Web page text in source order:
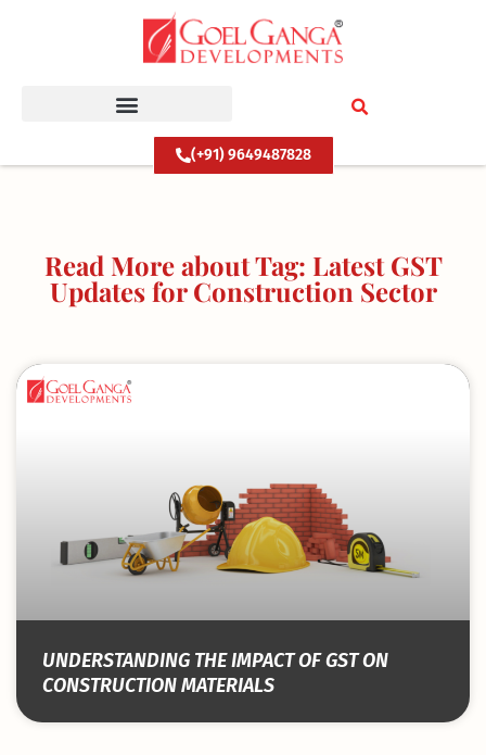
(+91) 9649487828
Read More about Tag: Latest GST
Updates for Construction Sector
UNDERSTANDING THE IMPACT OF GST ON
CONSTRUCTION MATERIALS